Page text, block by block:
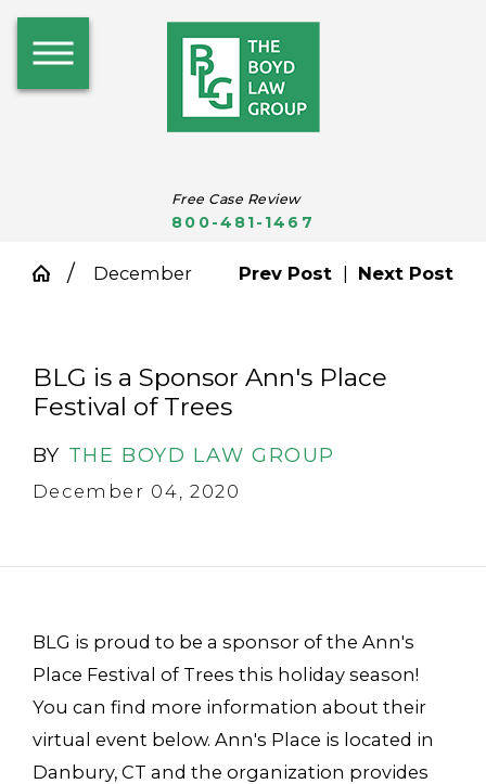
Free Case Review
800-481-1467
December Prev Post Next Post
BLG is a Sponsor Ann's Place
Festival of Trees
BY THE BOYD LAW GROUP
December 04, 2020
BLG is proud to be a sponsor of the Ann's
Place Festival of Trees this holiday season!
You can find more information about their
virtual event below. Ann's Place is located in
Danbury, CT and the organization provides